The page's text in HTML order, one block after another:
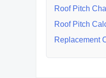
Roof Pitch
Roof Pitch
Replacement